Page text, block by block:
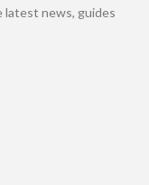
latest news, guides